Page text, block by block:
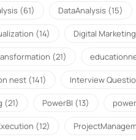
(61) DataAnalysis (15)
(14) Digital Marketing
(21)
nest (141) Interview
(21) PowerBI (13)
(12)